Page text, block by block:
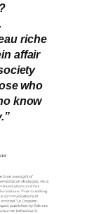
riche
affair
who
know